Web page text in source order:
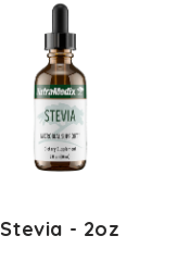
Stevia - 2oz